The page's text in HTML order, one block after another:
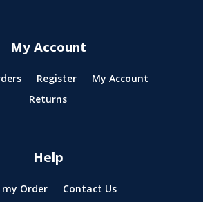
My Account
Register
My Account
Returns
Help
my Order
Contact Us